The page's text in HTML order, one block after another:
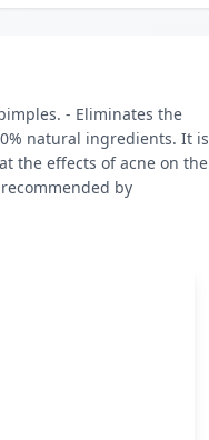
- Eliminates the
natural ingredients. It is
the effects of acne on the
by